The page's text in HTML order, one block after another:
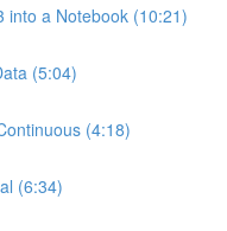
into a Notebook (10:21)
(5:04)
(4:18)
(6:34)